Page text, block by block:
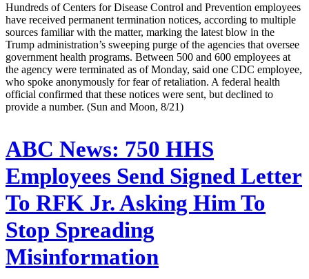
Hundreds of Centers for Disease Control and Prevention employees
have received permanent termination notices, according to multiple
sources familiar with the matter, marking the latest blow in the
Trump administration’s sweeping purge of the agencies that oversee
government health programs. Between 500 and 600 employees at
the agency were terminated as of Monday, said one CDC employee,
who spoke anonymously for fear of retaliation. A federal health
official confirmed that these notices were sent, but declined to
provide a number. (Sun and Moon, 8/21)
ABC News: 750 HHS
Employees Send Signed Letter
To RFK Jr. Asking Him To
Stop Spreading
Misinformation